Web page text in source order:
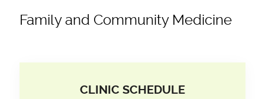
Family and Community Medicine
CLINIC SCHEDULE